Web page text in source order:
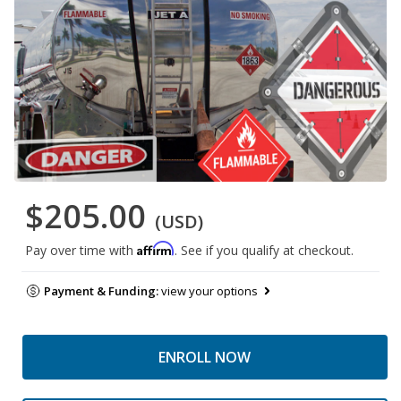
$205.00 (USD)
Pay over time with Affirm. See if you qualify at checkout.
Payment & Funding:view your options
ENROLL NOW